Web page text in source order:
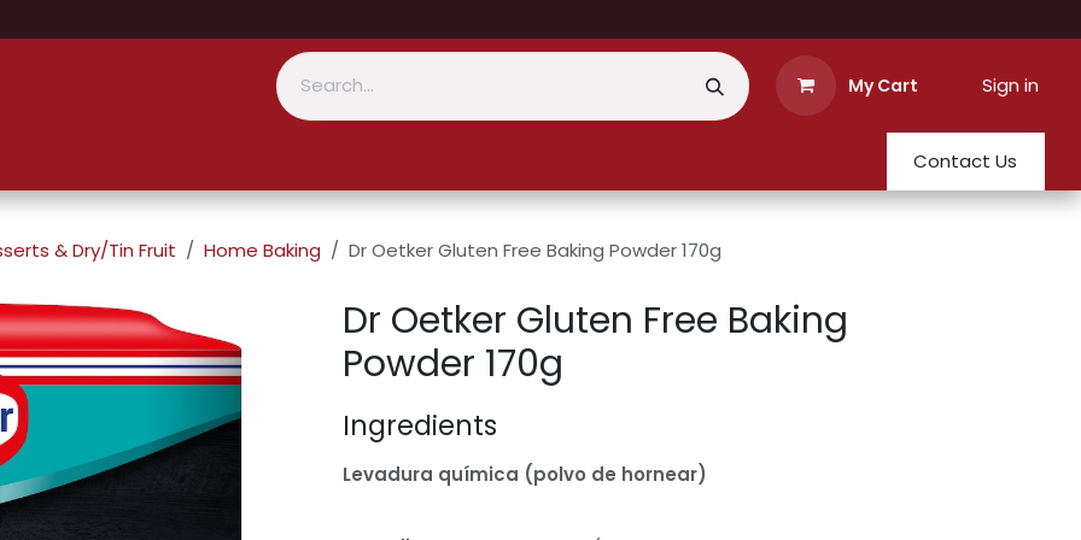
My Cart Sign in
Contact Us
& Dry/Tin Fruit Home Baking Dr Oetker Gluten Free Baking Powder 170g
Dr Oetker Gluten Free Baking
Powder 170g
Ingredients
Levadura química (polvo de hornear)